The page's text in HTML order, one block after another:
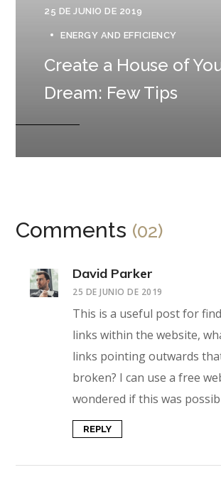
25 DE JUNIO DE 2019
ENERGY AND EFFICIENCY
Create a House of
Dream: Few Tips
Comments (02)
David Parker
25 DE JUNIO DE 2019
This is a useful post for
links within the website,
links pointing outwards
broken? I can use a free
wondered if this was
REPLY